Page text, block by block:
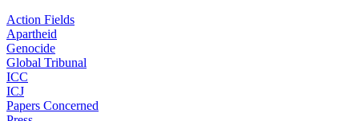
Action Fields
Apartheid
Genocide
Global Tribunal
ICC
ICJ
Papers Concerned